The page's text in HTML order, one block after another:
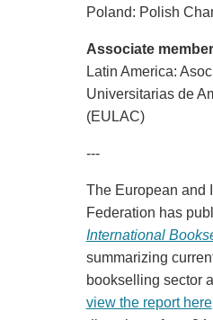
Poland: Polish
Associate
Latin America:
Universitarias de
(EULAC)
---
The European and
Federation has
International
summarizing
bookselling sector
view the report here